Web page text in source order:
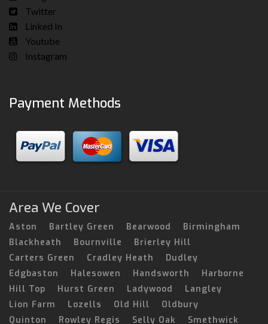
Twitter
Linked In
Youtube
Instagram
Payment Methods
Area We Cover
Aston Bartley Green Bearwood
Birmingham
Blackheath
Bournville
Brierley Hill
Carters Green
Cradley Heath
Dudley
Edgbaston
Halesowen Handsworth
Harborne
Hill Top
Hurst Green Ladywood
Langley
Lion Farm
Lozells Old Hill
Oldbury
Quinton
Rowley Regis Selly Oak Smethwick